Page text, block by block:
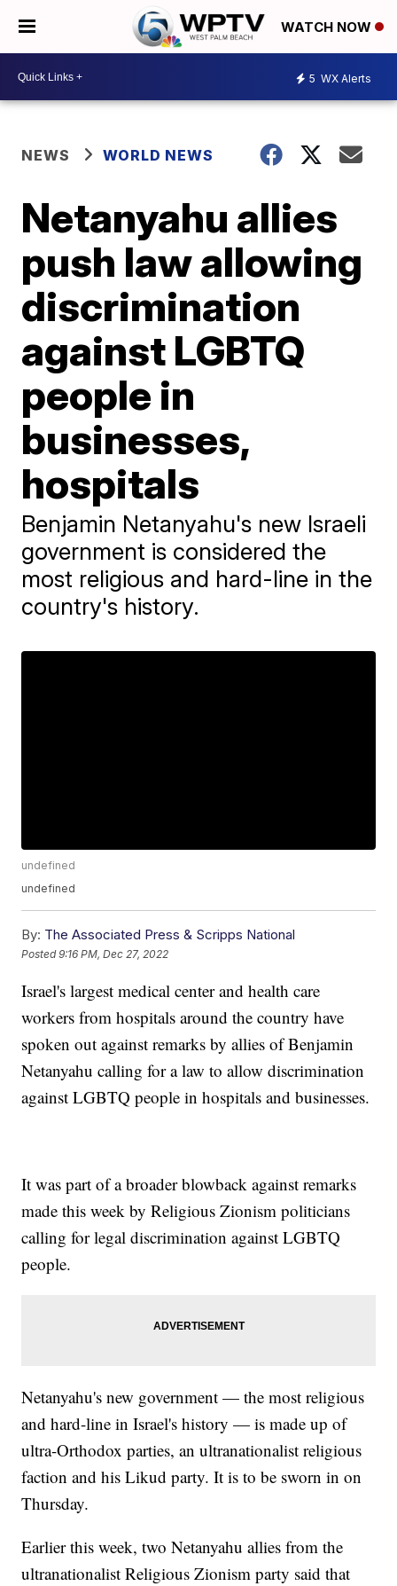
WATCH NOW
5 WX Alerts
NEWS WORLD NEWS
Netanyahu allies
push law allowing
discrimination
against LGBTQ
people in
businesses,
hospitals
Benjamin Netanyahu's new Israeli
government is considered the
most religious and hard-line in the
country's history.
undefined
undefined
By: The Associated Press & Scripps National
Posted9:16 PM, Dec 27, 2022
Israel's largest medical center and health care
workers from hospitals around the country have
spoken out against remarks by allies of Benjamin
Netanyahu calling for a law to allow discrimination
against LGBTQ people in hospitals and businesses.
It was part of a broader blowback against remarks
made this week by Religious Zionism politicians
calling for legal discrimination against LGBTQ
people.
Netanyahu's new government — the most religious
and hard-line in Israel's history — is made up of
ultra-Orthodox parties, an ultranationalist religious
faction and his Likud party. It is to be sworn in on
Thursday.
Earlier this week, two Netanyahu allies from the
ultranationalist Religious Zionism party said that